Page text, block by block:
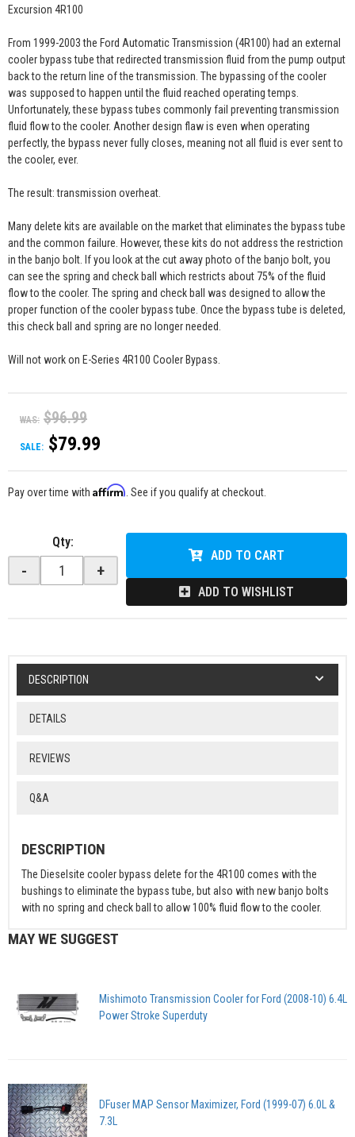
Excursion 4R100
From 1999-2003 the Ford Automatic Transmission (4R100) had an external
cooler bypass tube that redirected transmission fluid from the pump output
back to the return line of the transmission. The bypassing of the cooler
was supposed to happen until the fluid reached operating temps.
Unfortunately, these bypass tubes commonly fail preventing transmission
fluid flow to the cooler. Another design flaw is even when operating
perfectly, the bypass never fully closes, meaning not all fluid is ever sent to
the cooler, ever.
The result: transmission overheat.
Many delete kits are available on the market that eliminates the bypass tube
and the common failure. However, these kits do not address the restriction
in the banjo bolt. If you look at the cut away photo of the banjo bolt, you
can see the spring and check ball which restricts about 75% of the fluid
flow to the cooler. The spring and check ball was designed to allow the
proper function of the cooler bypass tube. Once the bypass tube is deleted,
this check ball and spring are no longer needed.
Will not work on E-Series 4R100 Cooler Bypass.
WAS: $96.99
SALE: $79.99
Pay over time with Affirm . See if you qualify at checkout.
Qty:
- +
ADD TO CART
ADD TO WISHLIST
DESCRIPTION
DETAILS
REVIEWS
Q&A
DESCRIPTION
The Dieselsite cooler bypass delete for the 4R100 comes with the
bushings to eliminate the bypass tube, but also with new banjo bolts
with no spring and check ball to allow 100% fluid flow to the cooler.
MAY WE SUGGEST
Mishimoto Transmission Cooler for Ford (2008-10) 6.4L
Power Stroke Superduty
DFuser MAP Sensor Maximizer, Ford (1999-07) 6.0L &
7.3L